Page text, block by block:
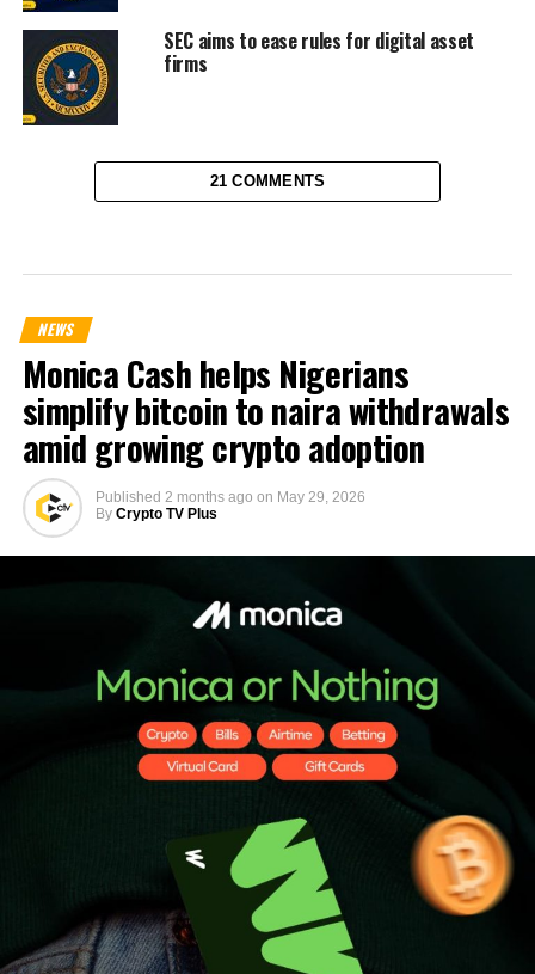
SEC aims to ease rules for digital asset
firms
21 COMMENTS
NEWS
Monica Cash helps Nigerians
simplify bitcoin to naira withdrawals
amid growing crypto adoption
Published 2 months ago on May 29, 2026
By Crypto TV Plus